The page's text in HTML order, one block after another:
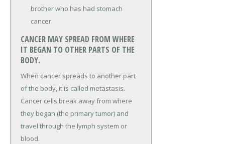
brother who has had stomach
cancer.
CANCER MAY SPREAD FROM WHERE
IT BEGAN TO OTHER PARTS OF THE
BODY.
When cancer spreads to another part
of the body, it is called metastasis.
Cancer cells break away from where
they began (the primary tumor) and
travel through the lymph system or
blood.